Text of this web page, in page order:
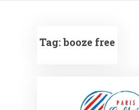
Tag:booze free